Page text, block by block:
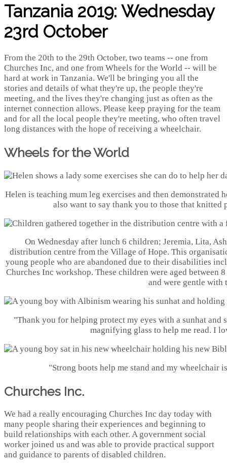
Tanzania 2019: Wednesday
23rd October
From the 20th to the 29th October, two teams -- one from
Churches Inc, and one from Wheels for the World -- will be
hard at work in Tanzania. We'll be bringing you all the
stories and details of what they're up, the people they're
meeting, and the lives they're changing just as often as the
internet connection allows. Please keep praying for the team
and for all the local people they're meeting, who often travel
long distances with the hope of receiving a wheelchair.
Wheels for the World
Helen is teaching mum leg exercises and then demonstrated
also want to say thank you to those that knitted
On Wednesday after lunch 6 children; Jeremia, Lita,
distribution centre from the Village of Hope. This
young people who are abandoned due to their disabilities
Churches Inc workshop. These children were aged between
and were gentle with
"Thank you for helping protect my eyes with a sunhat and
magnifying glass to help me read. I
"Strong boots help me stand and my wheelchair
Churches Inc.
We had a really encouraging Churches Inc day today with
many people sharing their experiences and beginning to
build relationships with each other. A government social
worker joined us and was able to provide practical support
and guidance to parents of disabled children.